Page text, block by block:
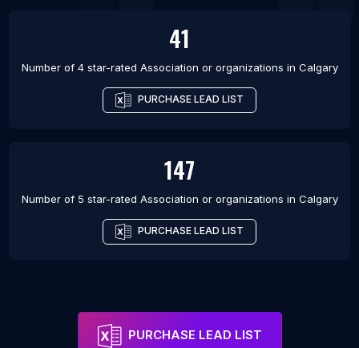
41
Number of 4 star-rated Association or organizations in Calgary
PURCHASE LEAD LIST
147
Number of 5 star-rated Association or organizations in Calgary
PURCHASE LEAD LIST
PURCHASE LEAD LIST